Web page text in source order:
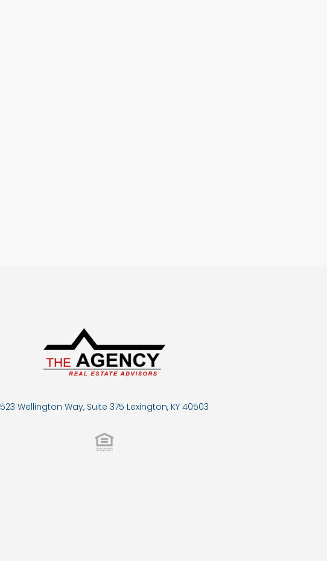
523 Wellington Way, Suite 375 Lexington, KY 40503